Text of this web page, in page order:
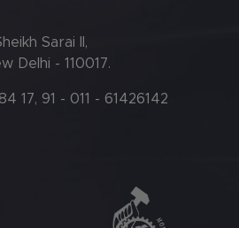
Sarai II,
Delhi - 110017.
17, 91 - 011 - 61426142